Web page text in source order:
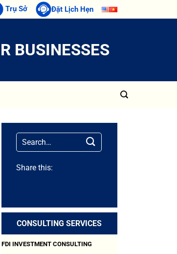
Trụ Sở Đặt Lịch Hẹn
BUSINESSES
Share this:
CONSULTING SERVICES
FDI INVESTMENT CONSULTING